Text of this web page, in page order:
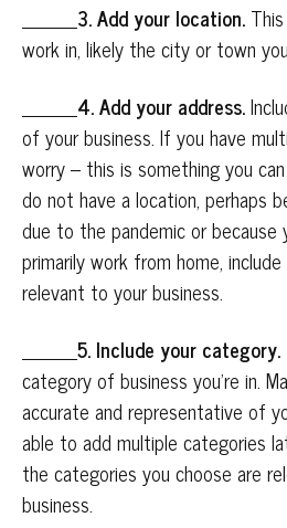
3. Add your location.
work in, likely the city or town
4. Add your address.
of your business. If you have
worry – this is something you
do not have a location, perhaps
due to the pandemic or because
primarily work from home,
relevant to your business.
5. Include your category.
category of business you’re in.
accurate and representative of
able to add multiple categories
the categories you choose are
business.